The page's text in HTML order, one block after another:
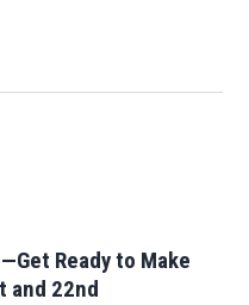
Ready to Make
and 22nd